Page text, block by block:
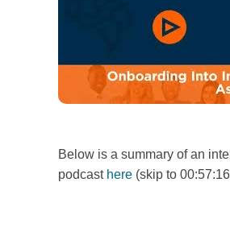
Below is a summary of an
podcast here (skip to